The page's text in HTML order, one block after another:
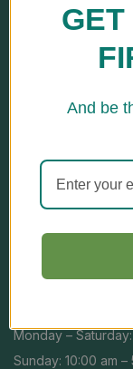
+91-
Store
Monday –
Sunday: 10:00 am –
GET
And be